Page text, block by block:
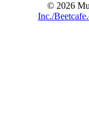
© 2026
Inc./